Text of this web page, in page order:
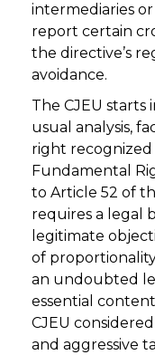
intermediaries
report certain
the directive’s
avoidance.
The CJEU
usual analysis,
right
Fundamental
to Article 52 of
requires a legal
legitimate
of
an undoubted
essential
CJEU
and aggressive